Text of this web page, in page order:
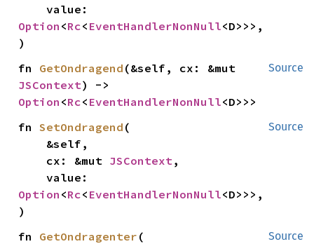
Option <Rc< EventHandlerNonNull<D>>>,
)
Source
fn GetOndragend
JSContext
Option <Rc< EventHandlerNonNull<D>>>
Source
fn SetOndragend (
    cx: &mut
JSContext,
Option <Rc< EventHandlerNonNull<D>>>,
)
Source
fn GetOndragenter (